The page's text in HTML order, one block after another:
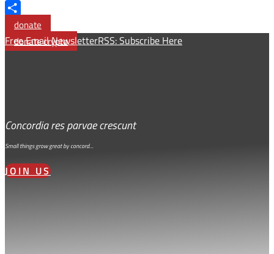
Bluesky
Share
donate
donate crypto
Free Email NewsletterRSS: Subscribe Here
Concordia res parvae crescunt
Small things grow great by concord…
JOIN US